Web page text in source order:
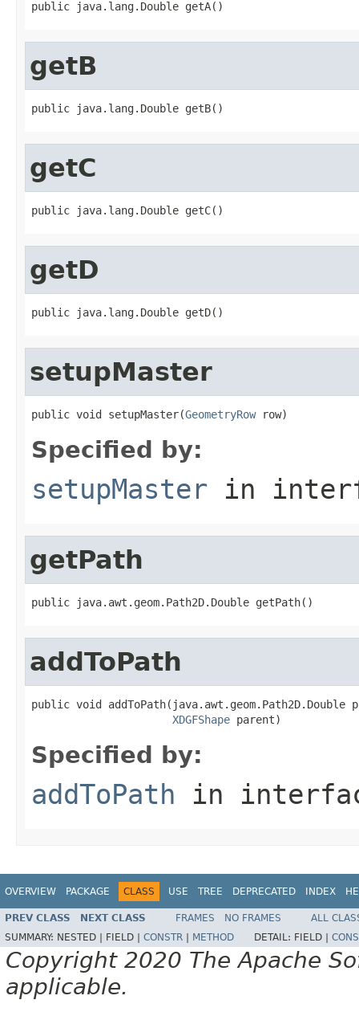
public java.lang.Double getA()
getB
public java.lang.Double getB()
getC
public java.lang.Double getC()
getD
public java.lang.Double getD()
setupMaster
public void setupMaster(GeometryRow row)
Specified by:
setupMaster in
getPath
public java.awt.geom.Path2D.Double getPath()
addToPath
public void addToPath(java.awt.geom.Path2D.Double
XDGFShape parent)
Specified by:
addToPath in
OVERVIEW PACKAGE CLASS USE TREE DEPRECATED INDEX
PREV CLASS NEXT CLASS FRAMES NO FRAMES
ALL
SUMMARY: NESTED | FIELD | CONSTR METHOD DETAIL: FIELD |
Copyright 2020 The Apache
applicable.